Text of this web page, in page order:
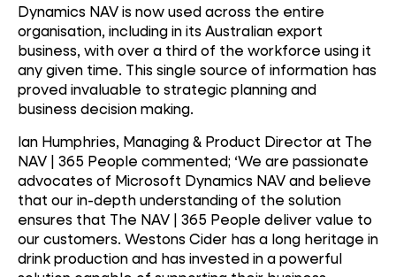
Dynamics NAV is now used across the entire
organisation, including in its Australian export
business, with over a third of the workforce using it
any given time. This single source of information has
proved invaluable to strategic planning and
business decision making.
Ian Humphries, Managing & Product Director at The
NAV | 365 People commented; ‘We are passionate
advocates of Microsoft Dynamics NAV and believe
that our in-depth understanding of the solution
ensures that The NAV | 365 People deliver value to
our customers. Westons Cider has a long heritage in
drink production and has invested in a powerful